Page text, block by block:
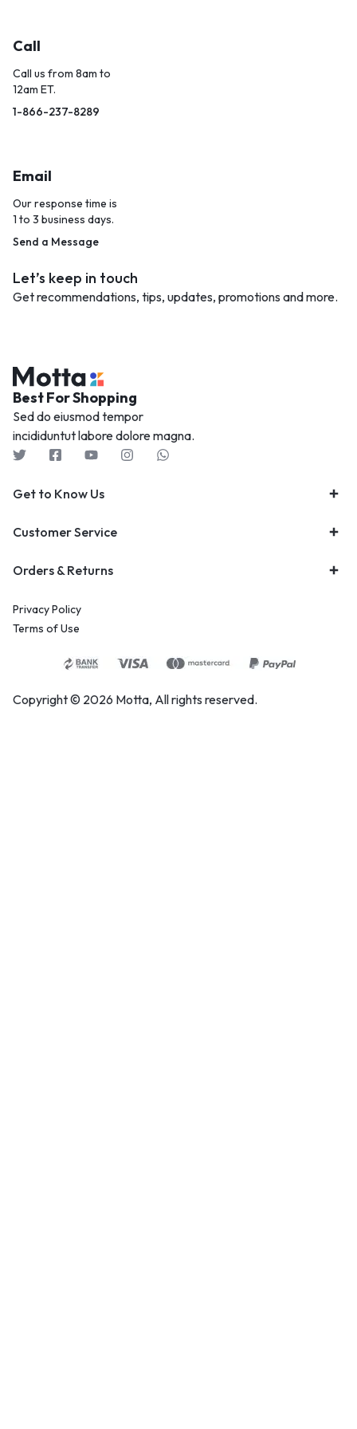
Call
Call us from 8am to
12am ET.
1-866-237-8289
Email
Our response time is
1 to 3 business days.
Send a Message
Let’s keep in touch
Get recommendations, tips, updates, promotions and more.
Best For Shopping
Sed do eiusmod tempor
incididuntut labore dolore magna.
Get to Know Us
Customer Service
Orders & Returns
Privacy Policy
Terms of Use
Copyright © 2026 Motta, All rights reserved.